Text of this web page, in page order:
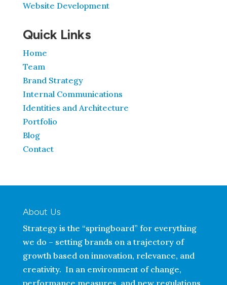
Website Development
Quick Links
Home
Team
Brand Strategy
Internal Communications
Identities and Architecture
Portfolio
Blog
Contact
About Us
Strategy is the “springboard” for everything
we do – setting brands on a trajectory of
growth based on innovation, relevance, and
creativity. In an environment of change,